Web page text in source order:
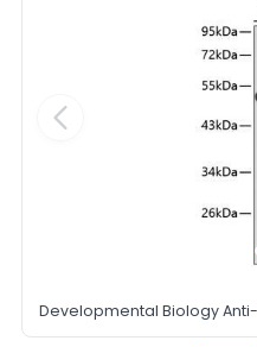
Developmental Biology Anti-